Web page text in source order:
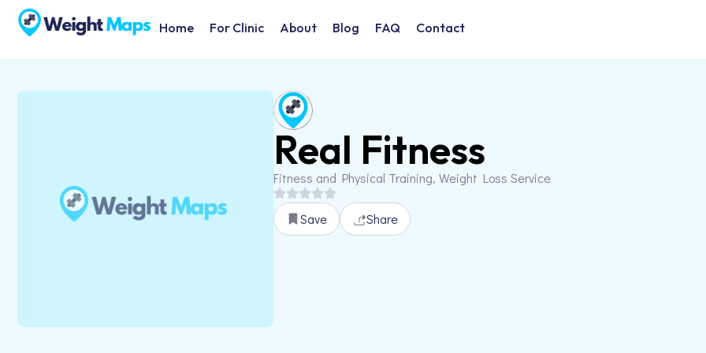
Home For Clinic About Blog FAQ Contact
Real Fitness
Fitness and Physical Training, Weight Loss Service
Save Share